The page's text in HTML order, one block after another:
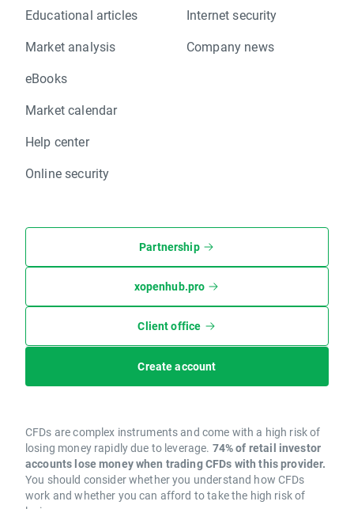
Educational articles
Market analysis
eBooks
Market calendar
Help center
Online security
Internet security
Company news
Partnership
xopenhub.pro
Client office
Create account
CFDs are complex instruments and come with a high risk of
losing money rapidly due to leverage. 74% of retail investor
accounts lose money when trading CFDs with this provider.
You should consider whether you understand how CFDs
work and whether you can afford to take the high risk of